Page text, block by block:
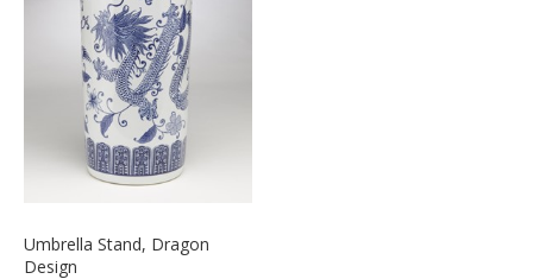
Umbrella Stand, Dragon
Design